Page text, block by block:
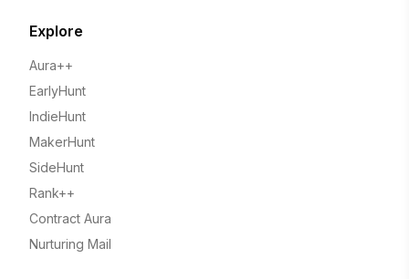
Explore
Aura++
EarlyHunt
IndieHunt
MakerHunt
SideHunt
Rank++
Contract Aura
Nurturing Mail